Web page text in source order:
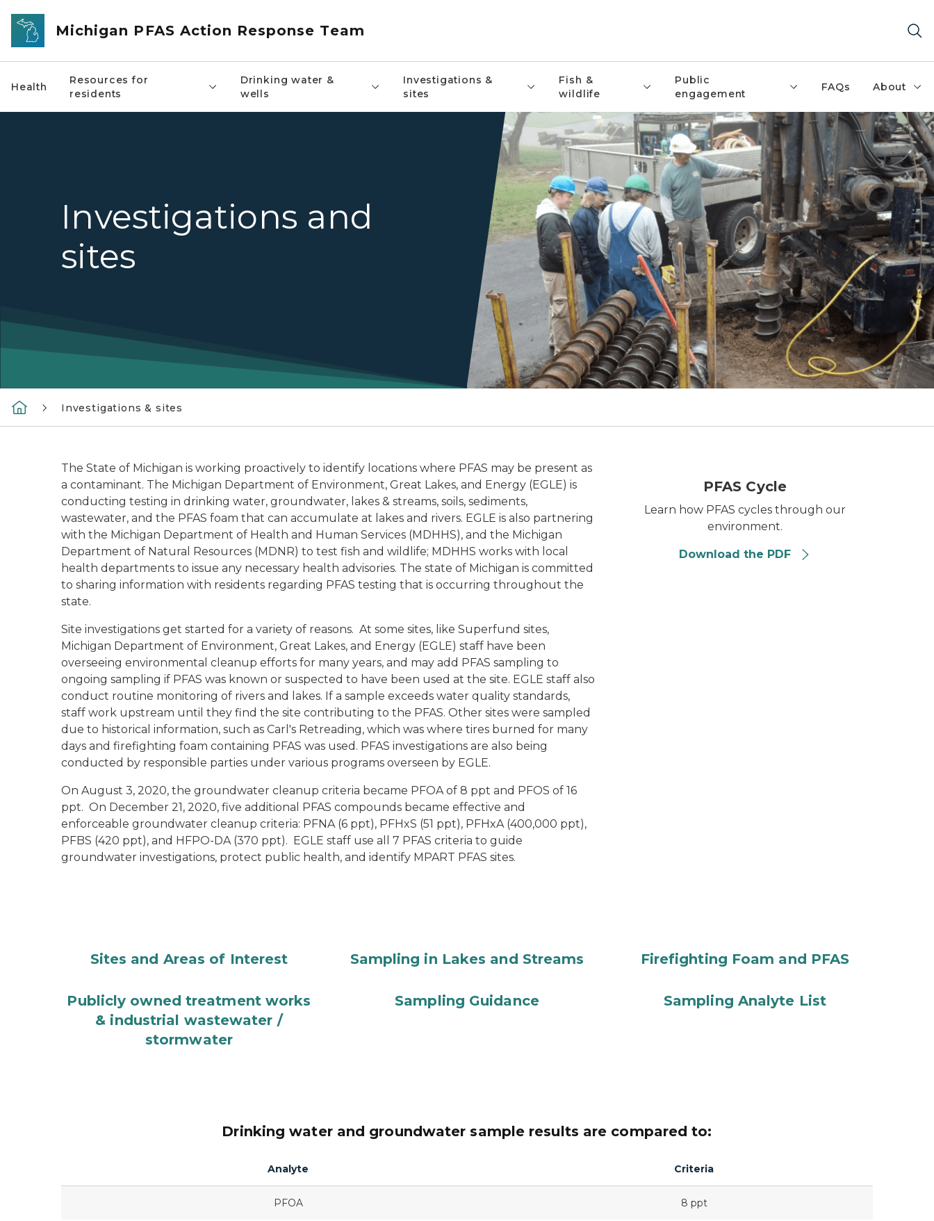
Skip to main content
Michigan PFAS Action Response Team
Health
Resources for
residents
Drinking water &
wells
Investigations &
sites
Fish &
wildlife
Public
engagement
FAQs About
Drill rig drilling a drinking water well.
Investigations and
sites
Investigations & sites
The State of Michigan is working proactively to identify locations where PFAS may be present as
a contaminant. The Michigan Department of Environment, Great Lakes, and Energy (EGLE) is
conducting testing in drinking water, groundwater, lakes & streams, soils, sediments,
wastewater, and the PFAS foam that can accumulate at lakes and rivers. EGLE is also partnering
with the Michigan Department of Health and Human Services (MDHHS), and the Michigan
Department of Natural Resources (MDNR) to test fish and wildlife; MDHHS works with local
health departments to issue any necessary health advisories. The state of Michigan is committed
to sharing information with residents regarding PFAS testing that is occurring throughout the
state.
Site investigations get started for a variety of reasons. At some sites, like Superfund sites,
Michigan Department of Environment, Great Lakes, and Energy (EGLE) staff have been
overseeing environmental cleanup efforts for many years, and may add PFAS sampling to
ongoing sampling if PFAS was known or suspected to have been used at the site. EGLE staff also
conduct routine monitoring of rivers and lakes. If a sample exceeds water quality standards,
staff work upstream until they find the site contributing to the PFAS. Other sites were sampled
due to historical information, such as Carl's Retreading, which was where tires burned for many
days and firefighting foam containing PFAS was used. PFAS investigations are also being
conducted by responsible parties under various programs overseen by EGLE.
On August 3, 2020, the groundwater cleanup criteria became PFOA of 8 ppt and PFOS of 16
ppt. On December 21, 2020, five additional PFAS compounds became effective and
enforceable groundwater cleanup criteria: PFNA (6 ppt), PFHxS (51 ppt), PFHxA (400,000 ppt),
PFBS (420 ppt), and HFPO-DA (370 ppt). EGLE staff use all 7 PFAS criteria to guide
groundwater investigations, protect public health, and identify MPART PFAS sites.
PFAS Cycle
Learn how PFAS cycles through our
environment.
Download the PDF
Sites and Areas of Interest Sampling in Lakes and Streams Firefighting Foam and PFAS
Publicly owned treatment works
& industrial wastewater /
stormwater
Sampling Guidance Sampling Analyte List
Drinking water and groundwater sample results are compared to:
Analyte Criteria
PFOA 8 ppt